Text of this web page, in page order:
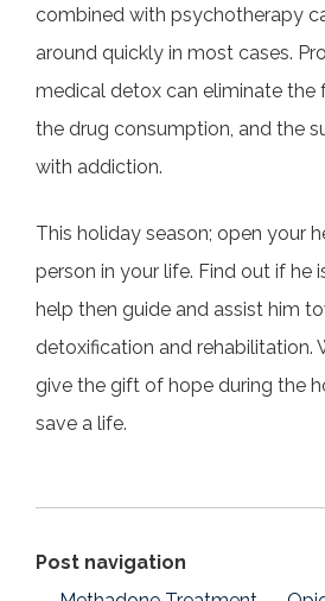
combined with psychotherapy
around quickly in most cases.
medical detox can eliminate the
the drug consumption, and the
with addiction.
This holiday season; open your
person in your life. Find out if he
help then guide and assist him
detoxification and rehabilitation.
give the gift of hope during the
save a life.
Post navigation